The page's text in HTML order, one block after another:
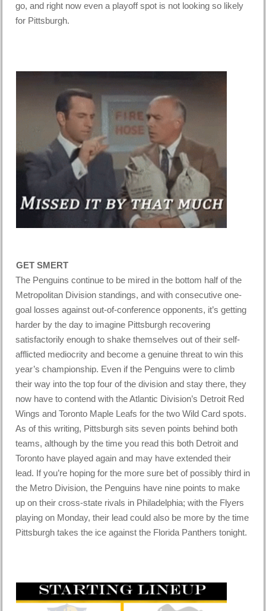
go, and right now even a playoff spot is not looking so likely
for Pittsburgh.
GET SMERT
The Penguins continue to be mired in the bottom half of the
Metropolitan Division standings, and with consecutive one-
goal losses against out-of-conference opponents, it’s getting
harder by the day to imagine Pittsburgh recovering
satisfactorily enough to shake themselves out of their self-
afflicted mediocrity and become a genuine threat to win this
year’s championship. Even if the Penguins were to climb
their way into the top four of the division and stay there, they
now have to contend with the Atlantic Division’s Detroit Red
Wings and Toronto Maple Leafs for the two Wild Card spots.
As of this writing, Pittsburgh sits seven points behind both
teams, although by the time you read this both Detroit and
Toronto have played again and may have extended their
lead. If you’re hoping for the more sure bet of possibly third in
the Metro Division, the Penguins have nine points to make
up on their cross-state rivals in Philadelphia; with the Flyers
playing on Monday, their lead could also be more by the time
Pittsburgh takes the ice against the Florida Panthers tonight.